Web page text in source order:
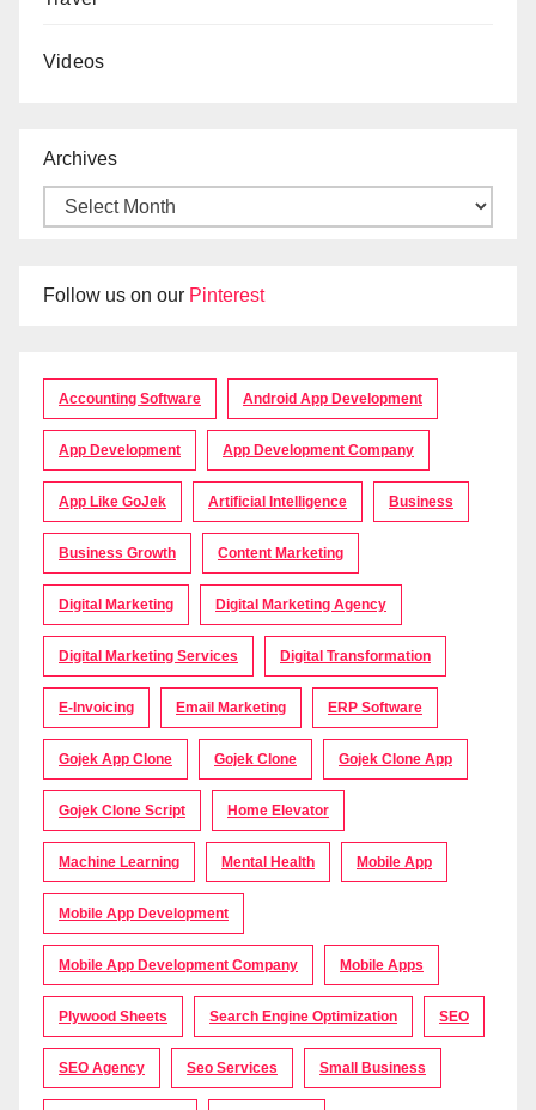
Videos
Archives
Follow us on our Pinterest
Accounting Software Android App Development
App Development App Development Company
App Like GoJek Artificial Intelligence Business
Business Growth Content Marketing
Digital Marketing Digital Marketing Agency
Digital Marketing Services Digital Transformation
E-Invoicing Email Marketing ERP Software
Gojek App Clone Gojek Clone Gojek Clone App
Gojek Clone Script Home Elevator
Machine Learning Mental Health Mobile App
Mobile App Development
Mobile App Development Company Mobile Apps
Plywood Sheets Search Engine Optimization SEO
SEO Agency Seo Services Small Business